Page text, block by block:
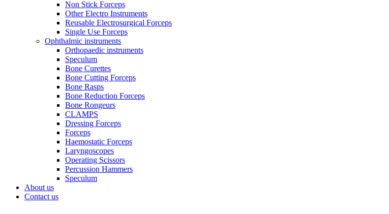
Non Stick Forceps
Other Electro Instruments
Reusable Electrosurgical Forceps
Single Use Forceps
Ophthalmic instruments
Orthopaedic instruments
Speculum
Bone Curettes
Bone Cutting Forceps
Bone Rasps
Bone Reduction Forceps
Bone Rongeurs
CLAMPS
Dressing Forceps
Forceps
Haemostatic Forceps
Laryngoscopes
Operating Scissors
Percussion Hammers
Speculum
About us
Contact us